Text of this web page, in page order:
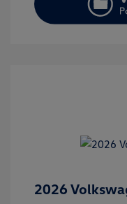
2026